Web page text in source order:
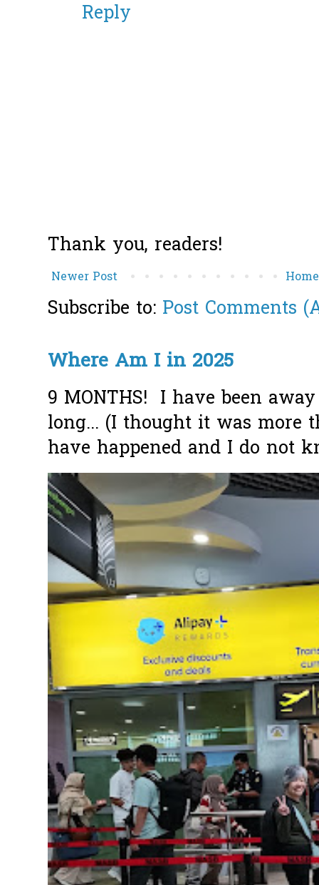
Reply
Thank you, readers!
Newer Post Home
Subscribe to: Post Comments
Where Am I in 2025
9 MONTHS! I have been
long... (I thought it was more
have happened and I do not